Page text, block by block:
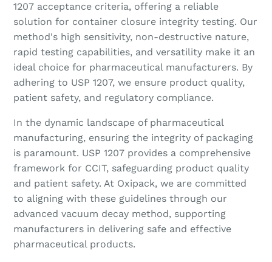
1207 acceptance criteria, offering a reliable
solution for container closure integrity testing. Our
method's high sensitivity, non-destructive nature,
rapid testing capabilities, and versatility make it an
ideal choice for pharmaceutical manufacturers. By
adhering to USP 1207, we ensure product quality,
patient safety, and regulatory compliance.
In the dynamic landscape of pharmaceutical
manufacturing, ensuring the integrity of packaging
is paramount. USP 1207 provides a comprehensive
framework for CCIT, safeguarding product quality
and patient safety. At Oxipack, we are committed
to aligning with these guidelines through our
advanced vacuum decay method, supporting
manufacturers in delivering safe and effective
pharmaceutical products.